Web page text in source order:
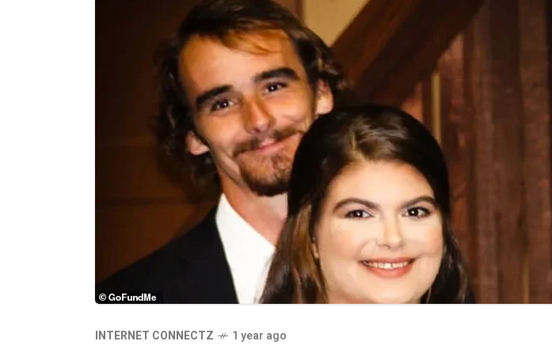
INTERNET CONNECTZ 1 year ago